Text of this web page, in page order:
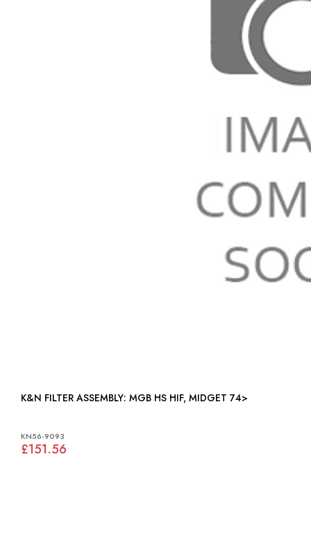
K&N FILTER ASSEMBLY: MGB HS HIF, MIDGET 74>
KN56-9093
£151.56